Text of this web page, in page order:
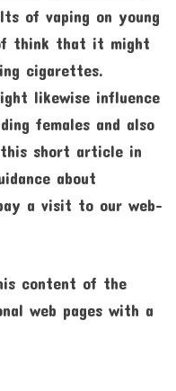
of vaping on young
think that it might
cigarettes.
likewise influence
females and also
short article in
about
a visit to our web-
content of the
web pages with a